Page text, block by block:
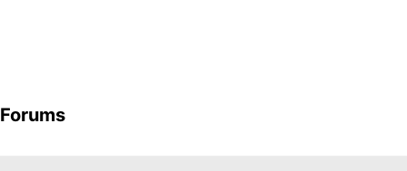
Forums